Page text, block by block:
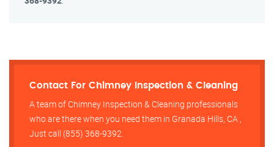
Contact For Chimney Inspection & Cleaning
A team of Chimney Inspection & Cleaning professionals
who are there when you need them in Granada Hills, CA ,
Just call (855) 368-9392.